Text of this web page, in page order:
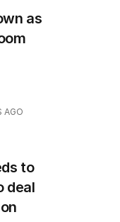
as
AGO
to
deal